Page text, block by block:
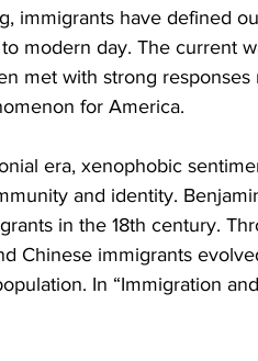
immigrants have defined
modern day. The current
met with strong
for America.
era, xenophobic
and identity.
in the 18th century.
Chinese immigrants
In “Immigration